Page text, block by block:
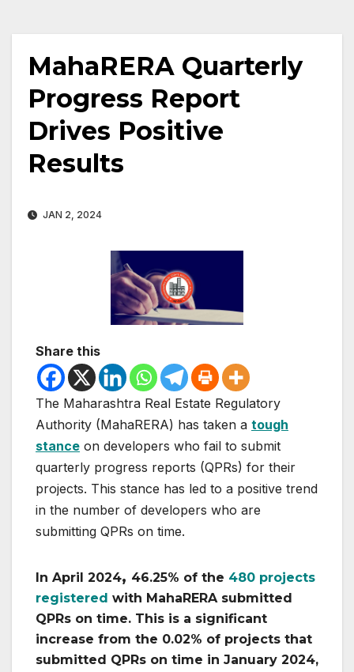
MahaRERA Quarterly
Progress Report
Drives Positive
Results
JAN 2, 2024
Share this
The Maharashtra Real Estate Regulatory
Authority (MahaRERA) has taken a tough
stance on developers who fail to submit
quarterly progress reports (QPRs) for their
projects. This stance has led to a positive trend
in the number of developers who are
submitting QPRs on time.
In April 2024, 46.25% of the 480 projects
registered with MahaRERA submitted
QPRs on time. This is a significant
increase from the 0.02% of projects that
submitted QPRs on time in January 2024,